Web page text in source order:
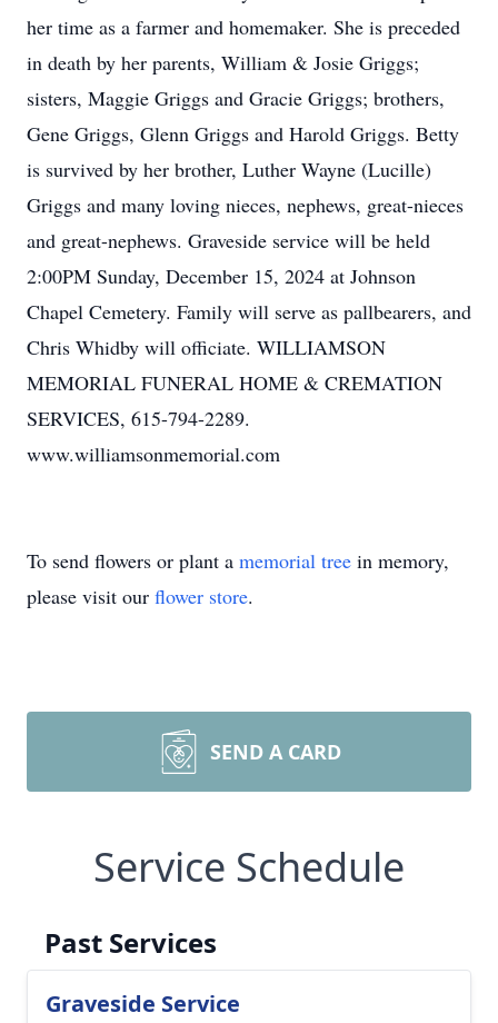
her time as a farmer and homemaker. She is preceded
in death by her parents, William & Josie Griggs;
sisters, Maggie Griggs and Gracie Griggs; brothers,
Gene Griggs, Glenn Griggs and Harold Griggs. Betty
is survived by her brother, Luther Wayne (Lucille)
Griggs and many loving nieces, nephews, great-nieces
and great-nephews. Graveside service will be held
2:00PM Sunday, December 15, 2024 at Johnson
Chapel Cemetery. Family will serve as pallbearers, and
Chris Whidby will officiate. WILLIAMSON
MEMORIAL FUNERAL HOME & CREMATION
SERVICES, 615-794-2289.
www.williamsonmemorial.com
To send flowers or plant a memorial tree in memory,
please visit our flower store.
SEND A CARD
Service Schedule
Past Services
Graveside Service